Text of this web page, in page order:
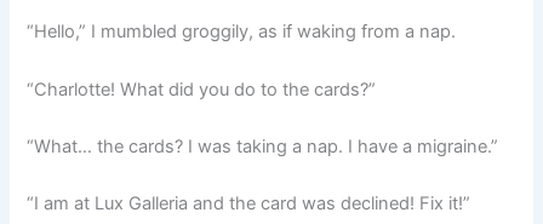
“Hello,” I mumbled groggily, as if waking from a nap.
“Charlotte! What did you do to the cards?”
“What… the cards? I was taking a nap. I have a migraine.”
“I am at Lux Galleria and the card was declined! Fix it!”